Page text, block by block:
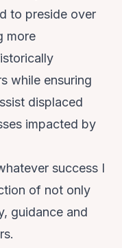
to preside over
more
while ensuring
displaced
impacted by
success I
of not only
guidance and